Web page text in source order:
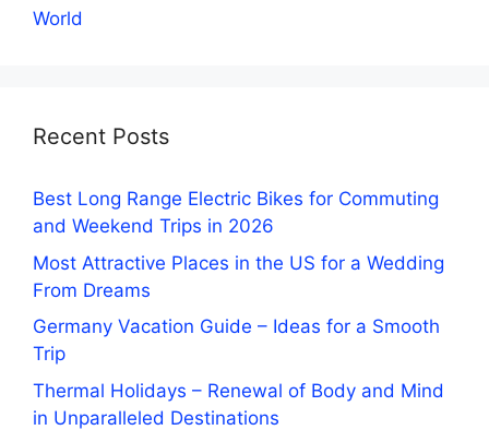
World
Recent Posts
Best Long Range Electric Bikes for Commuting
and Weekend Trips in 2026
Most Attractive Places in the US for a Wedding
From Dreams
Germany Vacation Guide – Ideas for a Smooth
Trip
Thermal Holidays – Renewal of Body and Mind
in Unparalleled Destinations